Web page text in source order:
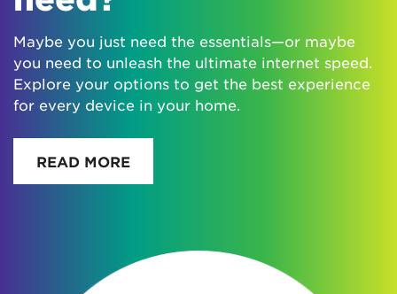
Maybe you just need the essentials—or maybe
you need to unleash the ultimate internet speed.
Explore your options to get the best experience
for every device in your home.
READ MORE